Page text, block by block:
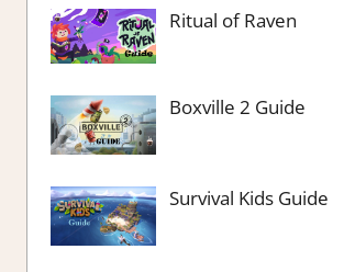
Ritual of Raven
Boxville 2 Guide
Survival Kids Guide